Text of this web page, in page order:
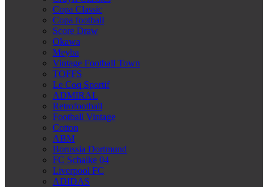
Copa Classic
Copa football
Score Draw
Okawa
Meyba
Vintage Football Town
TOFFS
Le Coq Sportif
ADMIRAL
Retrofootball
Football Vintage
Cotton
ABM
Borussia Dortmund
FC Schalke 04
Liverpool FC
ADIDAS